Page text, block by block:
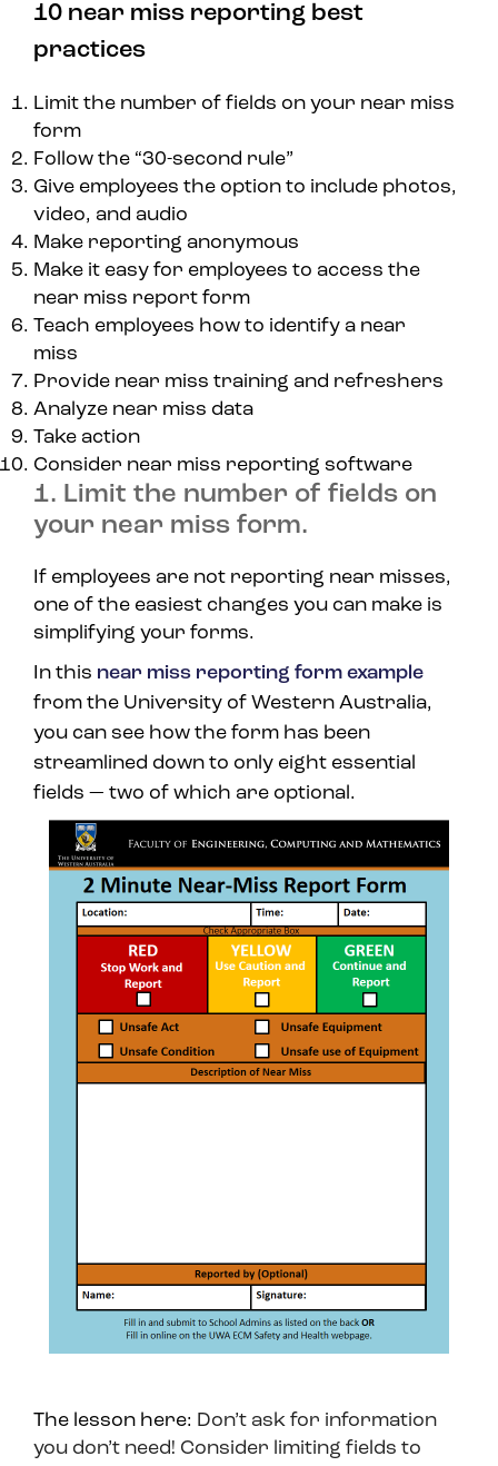
10 near miss reporting best
practices
Limit the number of fields on your near miss
form
Follow the “30-second rule”
Give employees the option to include photos,
video, and audio
Make reporting anonymous
Make it easy for employees to access the
near miss report form
Teach employees how to identify a near
miss
Provide near miss training and refreshers
Analyze near miss data
Take action
Consider near miss reporting software
1. Limit the number of fields on
your near miss form.
If employees are not reporting near misses,
one of the easiest changes you can make is
simplifying your forms.
In this near miss reporting form example
from the University of Western Australia,
you can see how the form has been
streamlined down to only eight essential
fields — two of which are optional.
The lesson here: Don’t ask for information
you don’t need! Consider limiting fields to